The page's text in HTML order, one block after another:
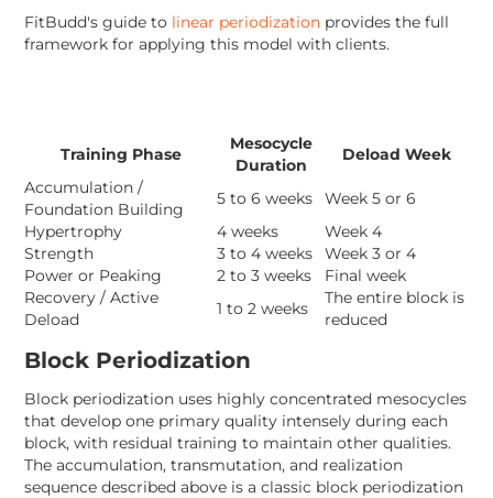
FitBudd's guide to linear periodization provides the full
framework for applying this model with clients.
Training Phase
Mesocycle
Duration
Deload Week
Accumulation /
Foundation Building
5 to 6 weeks
Week 5 or 6
Hypertrophy
4 weeks
Week 4
Strength
3 to 4 weeks
Week 3 or 4
Power or Peaking
2 to 3 weeks
Final week
Recovery / Active
Deload
1 to 2 weeks
The entire block is
reduced
Block Periodization
Block periodization uses highly concentrated mesocycles
that develop one primary quality intensely during each
block, with residual training to maintain other qualities.
The accumulation, transmutation, and realization
sequence described above is a classic block periodization